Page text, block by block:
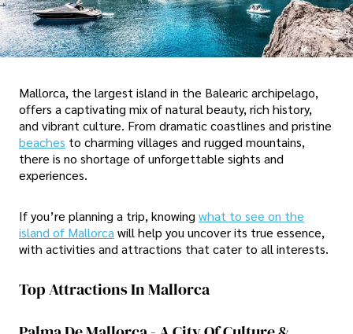
Mallorca, the largest island in the Balearic archipelago,
offers a captivating mix of natural beauty, rich history,
and vibrant culture. From dramatic coastlines and pristine
beaches to charming villages and rugged mountains,
there is no shortage of unforgettable sights and
experiences.
If you’re planning a trip, knowing what to see on the
island of Mallorca will help you uncover its true essence,
with activities and attractions that cater to all interests.
Top Attractions In Mallorca